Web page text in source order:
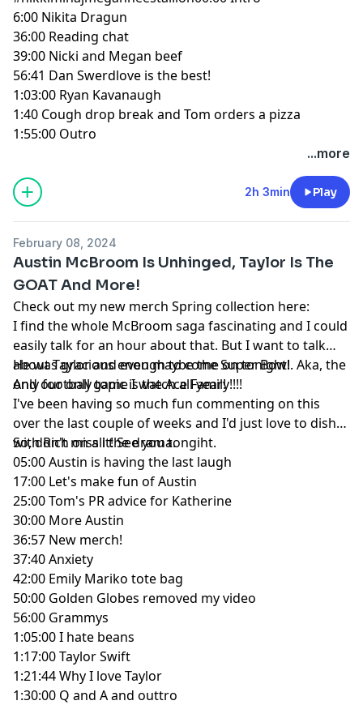
6:00 Nikita Dragun
36:00 Reading chat
39:00 Nicki and Megan beef
56:41 Dan Swerdlove is the best!
1:03:00 Ryan Kavanaugh
1:40 Cough drop break and Tom orders a pizza
1:55:00 Outro
...more
2h 3min Play
February 08, 2024
Austin McBroom Is Unhinged, Taylor Is The
GOAT And More!
Check out my new merch Spring collection here:
I find the whole McBroom saga fascinating and I could
easily talk for an hour about that. But I want to talk
about Taylor and even maybe the Super Bowl. Aka, the
only football game I watch all year!
He was gracious enough to come on tonight!
And our only topic is the Ace Family!!!!
I've been having so much fun commenting on this
over the last couple of weeks and I'd just love to dish
with Rich on all the drama.
So, don't miss it! See you tongiht.
05:00 Austin is having the last laugh
17:00 Let's make fun of Austin
25:00 Tom's PR advice for Katherine
30:00 More Austin
36:57 New merch!
37:40 Anxiety
42:00 Emily Mariko tote bag
50:00 Golden Globes removed my video
56:00 Grammys
1:05:00 I hate beans
1:17:00 Taylor Swift
1:21:44 Why I love Taylor
1:30:00 Q and A and outtro